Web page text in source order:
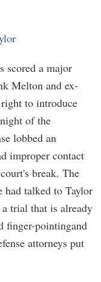
scored a major
Melton and ex-
to introduce
of the
lobbed an
improper contact
break. The
had talked to Taylor
trial that is already
pointingand
attorneys put